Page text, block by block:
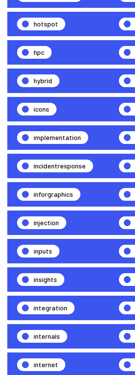
hotspot
hpc
hybrid
icons
implementation
incidentresponse
inforgraphics
injection
inputs
insights
integration
internals
internet